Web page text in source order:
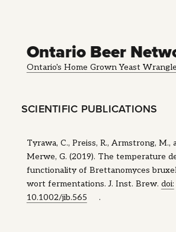
Ontario Beer
Ontario's Home Grown Yeast
SCIENTIFIC PUBLICATIONS
Tyrawa, C., Preiss, R., Armstrong, M.,
Merwe, G. (2019). The temperature
functionality of Brettanomyces
wort fermentations. J. Inst. Brew. doi:
10.1002/jib.565
.